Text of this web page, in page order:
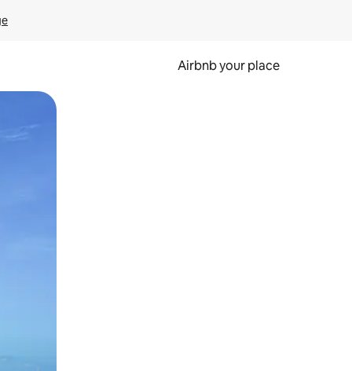
Airbnb your place